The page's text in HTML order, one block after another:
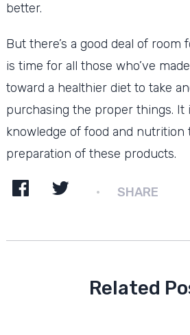
better.
But there’s a good deal of room
is time for all those who’ve
toward a healthier diet to take
purchasing the proper things.
knowledge of food and nutrition
preparation of these products.
SHARE
Related